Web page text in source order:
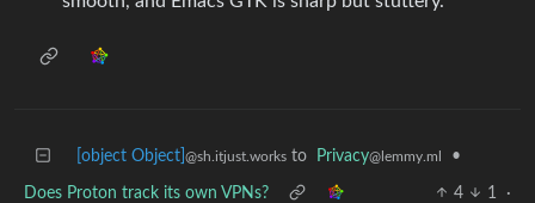
[object Object] @sh.itjust.works to Privacy@lemmy.ml •
Does Proton track its own VPNs? 4 1
·